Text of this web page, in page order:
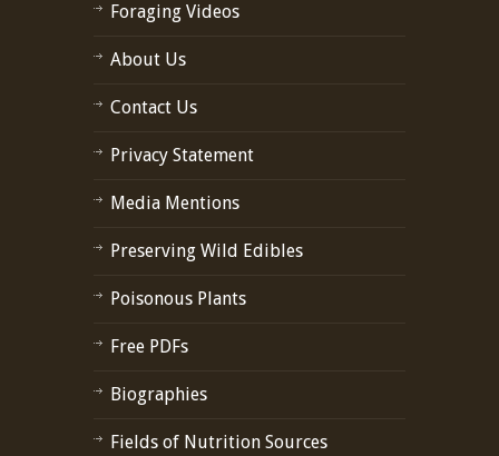
Foraging Videos
About Us
Contact Us
Privacy Statement
Media Mentions
Preserving Wild Edibles
Poisonous Plants
Free PDFs
Biographies
Fields of Nutrition Sources